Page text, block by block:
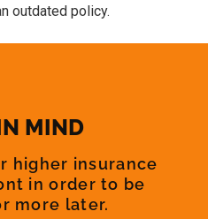
outdated policy.
MIND
higher insurance
in order to be
more later.